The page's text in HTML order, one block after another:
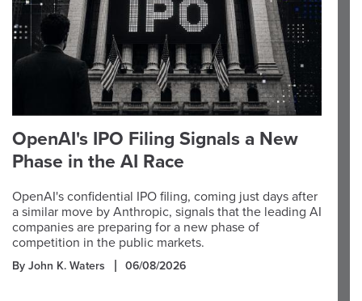
OpenAI's IPO Filing Signals a New
Phase in the AI Race
OpenAI's confidential IPO filing, coming just days after
a similar move by Anthropic, signals that the leading AI
companies are preparing for a new phase of
competition in the public markets.
By John K. Waters 06/08/2026